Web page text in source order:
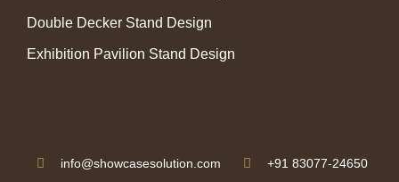
Double Decker Stand Design
Exhibition Pavilion Stand Design
info@showcasesolution.com +91 83077-24650